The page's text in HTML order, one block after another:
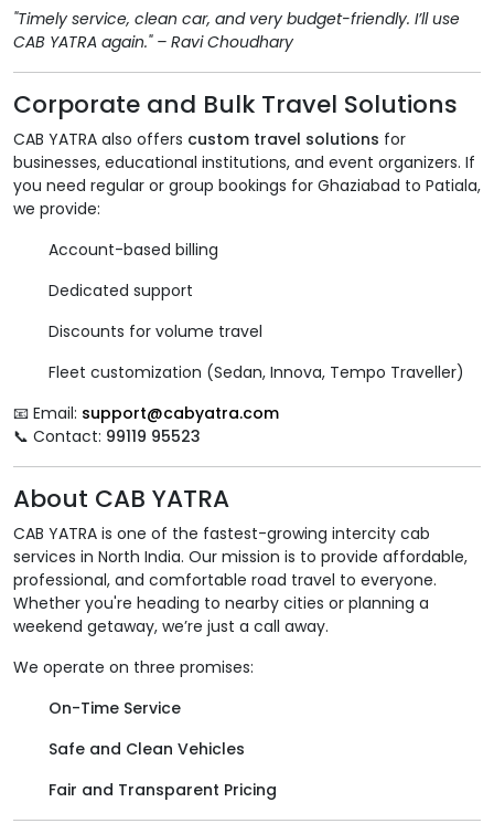
"Timely service, clean car, and very budget-friendly. I’ll use
CAB YATRA again." – Ravi Choudhary
Corporate and Bulk Travel Solutions
CAB YATRA also offers custom travel solutions for
businesses, educational institutions, and event organizers. If
you need regular or group bookings for Ghaziabad to Patiala,
we provide:
Account-based billing
Dedicated support
Discounts for volume travel
Fleet customization (Sedan, Innova, Tempo Traveller)
📧 Email: support@cabyatra.com
📞 Contact: 99119 95523
About CAB YATRA
CAB YATRA is one of the fastest-growing intercity cab
services in North India. Our mission is to provide affordable,
professional, and comfortable road travel to everyone.
Whether you're heading to nearby cities or planning a
weekend getaway, we’re just a call away.
We operate on three promises:
On-Time Service
Safe and Clean Vehicles
Fair and Transparent Pricing